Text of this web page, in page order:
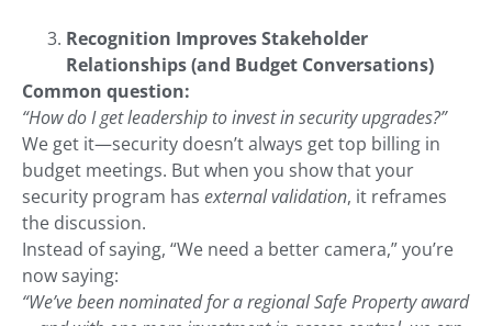
Recognition Improves Stakeholder
Relationships (and Budget Conversations)
Common question:
“How do I get leadership to invest in security upgrades?”
We get it—security doesn’t always get top billing in
budget meetings. But when you show that your
security program has external validation, it reframes
the discussion.
Instead of saying, “We need a better camera,” you’re
now saying:
“We’ve been nominated for a regional Safe Property award